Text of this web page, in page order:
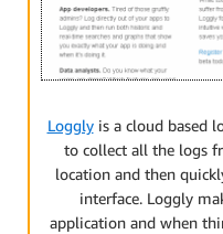
Logglyis a cloud based
to collect all the logs
location and then
interface. Loggly
application and when